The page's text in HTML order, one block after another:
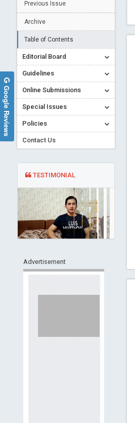
Previous Issue
Archive
Table of Contents
Editorial Board
Guidelines
Online Submissions
Special Issues
Policies
Contact Us
TESTIMONIAL
Advertisement
Google Reviews